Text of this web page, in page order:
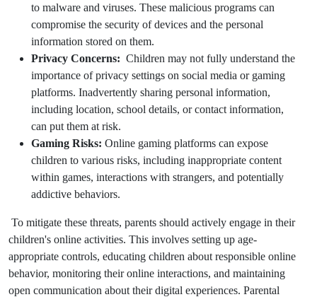
to malware and viruses. These malicious programs can
compromise the security of devices and the personal
information stored on them.
Privacy Concerns: Children may not fully understand the
importance of privacy settings on social media or gaming
platforms. Inadvertently sharing personal information,
including location, school details, or contact information,
can put them at risk.
Gaming Risks: Online gaming platforms can expose
children to various risks, including inappropriate content
within games, interactions with strangers, and potentially
addictive behaviors.
To mitigate these threats, parents should actively engage in their
children's online activities. This involves setting up age-
appropriate controls, educating children about responsible online
behavior, monitoring their online interactions, and maintaining
open communication about their digital experiences. Parental